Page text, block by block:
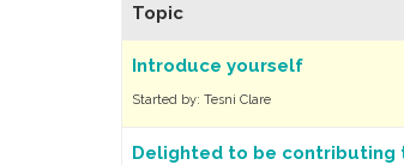
Topic
Introduce yourself
Started by: Tesni Clare
Delighted to be contributing